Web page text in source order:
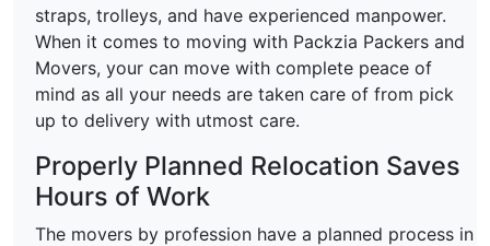
straps, trolleys, and have experienced manpower.
When it comes to moving with Packzia Packers and
Movers, your can move with complete peace of
mind as all your needs are taken care of from pick
up to delivery with utmost care.
Properly Planned Relocation Saves
Hours of Work
The movers by profession have a planned process in